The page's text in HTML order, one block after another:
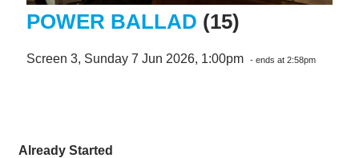
POWER BALLAD (15)
Screen 3, Sunday 7 Jun 2026, 1:00pm - ends at 2:58pm
Already Started